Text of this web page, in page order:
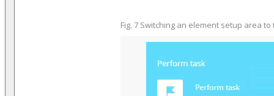
Fig. 7 Switching an element setup area